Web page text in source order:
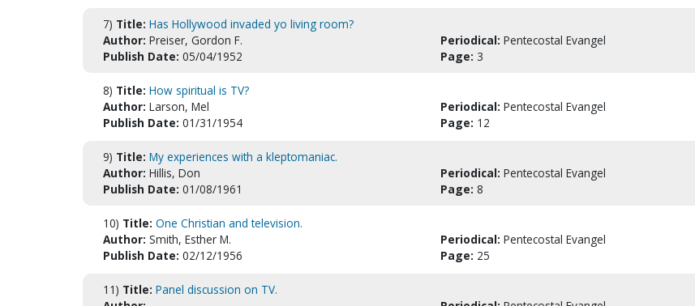
7) Title: Has Hollywood invaded yo living room?
Author: Preiser, Gordon F. Periodical: Pentecostal Evangel
Publish Date: 05/04/1952 Page: 3
8) Title: How spiritual is TV?
Author: Larson, Mel Periodical: Pentecostal Evangel
Publish Date: 01/31/1954 Page: 12
9) Title: My experiences with a kleptomaniac.
Author: Hillis, Don Periodical: Pentecostal Evangel
Publish Date: 01/08/1961 Page: 8
10) Title: One Christian and television.
Author: Smith, Esther M. Periodical: Pentecostal Evangel
Publish Date: 02/12/1956 Page: 25
11) Title: Panel discussion on TV.